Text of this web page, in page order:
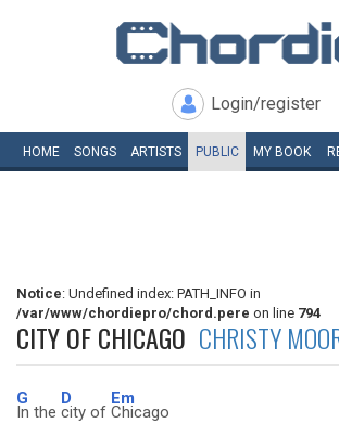
Login/register
HOME SONGS ARTISTS PUBLIC MY BOOK
Notice: Undefined index: PATH_INFO in
/var/www/chordiepro/chord.pere on line 794
CITY OF CHICAGO CHRISTY
G
In the
D
city of
Em
Chicago